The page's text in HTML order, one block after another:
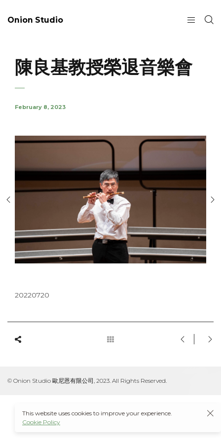
Onion Studio
陳良基教授榮退音樂會
February 8, 2023
20220720
© Onion Studio 歐尼恩有限公司, 2023. All Rights Reserved.
This website uses cookies to improve your experience.
Cookie Policy